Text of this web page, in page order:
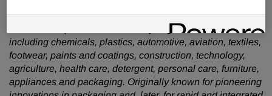
differentiated chemicals. Its operating companies
manufacture products for a variety of global industries,
including chemicals, plastics, automotive, aviation, textiles,
footwear, paints and coatings, construction, technology,
agriculture, health care, detergent, personal care, furniture,
appliances and packaging. Originally known for pioneering